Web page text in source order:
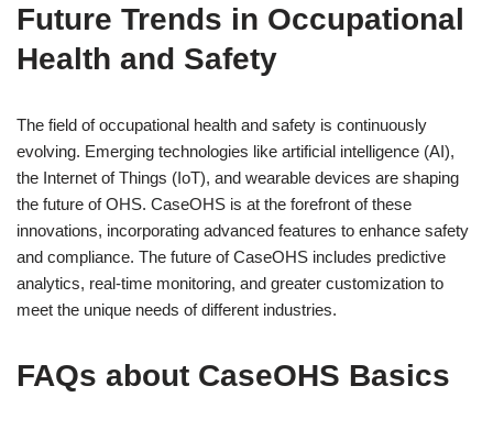
Future Trends in Occupational
Health and Safety
The field of occupational health and safety is continuously
evolving. Emerging technologies like artificial intelligence (AI),
the Internet of Things (IoT), and wearable devices are shaping
the future of OHS. CaseOHS is at the forefront of these
innovations, incorporating advanced features to enhance safety
and compliance. The future of CaseOHS includes predictive
analytics, real-time monitoring, and greater customization to
meet the unique needs of different industries.
FAQs about CaseOHS Basics